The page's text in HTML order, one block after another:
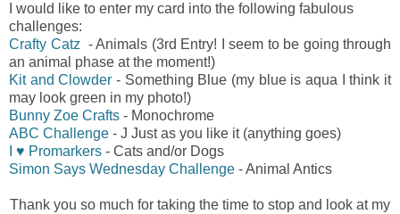
I would like to enter my card into the following fabulous
challenges:
Crafty Catz - Animals (3rd Entry! I seem to be going through
an animal phase at the moment!)
Kit and Clowder - Something Blue (my blue is aqua I think it
may look green in my photo!)
Bunny Zoe Crafts - Monochrome
ABC Challenge - J Just as you like it (anything goes)
I ♥ Promarkers - Cats and/or Dogs
Simon Says Wednesday Challenge - Animal Antics
Thank you so much for taking the time to stop and look at my